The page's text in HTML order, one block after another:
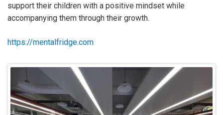
support their children with a positive mindset while
accompanying them through their growth.
https://mentalfridge.com